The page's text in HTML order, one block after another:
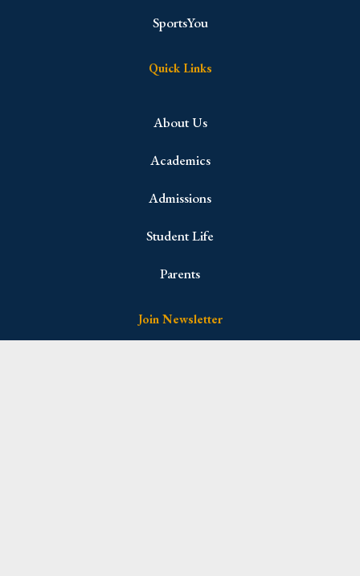
SportsYou
Quick Links
About Us
Academics
Admissions
Student Life
Parents
Join Newsletter